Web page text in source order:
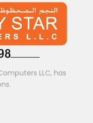
LLC, has